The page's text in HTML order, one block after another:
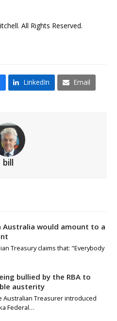
All Rights Reserved.
LinkedIn Email
bill
would amount to a
Treasury claims that: "Everybody
bullied by the RBA to
austerity
Australian Treasurer introduced
Federal…